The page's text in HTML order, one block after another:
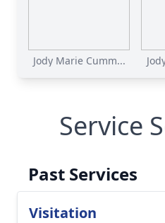
Jody Marie Cumm...
Service
Past Services
Visitation